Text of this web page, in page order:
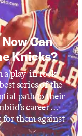
Can
Knicks?
a play-in rock
series of the
path to their
career …
them against